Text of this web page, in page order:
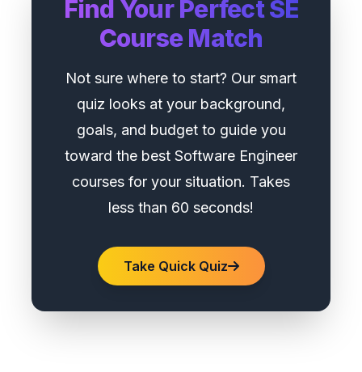
Find Your Perfect SE
Course Match
Not sure where to start? Our smart
quiz looks at your background,
goals, and budget to guide you
toward the best Software Engineer
courses for your situation. Takes
less than 60 seconds!
Take Quick Quiz